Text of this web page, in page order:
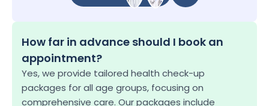
Send a Message
How far in advance should I book an
appointment?
Yes, we provide tailored health check-up
packages for all age groups, focusing on
comprehensive care. Our packages include